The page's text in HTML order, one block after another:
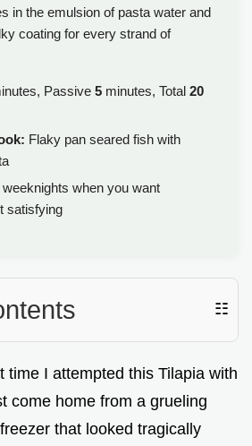
in the emulsion of pasta water and
coating for every strand of
Passive 5 minutes, Total 20
Flaky pan seared fish with
when you want
satisfying
☷
time I attempted this Tilapia with
come home from a grueling
that looked tragically